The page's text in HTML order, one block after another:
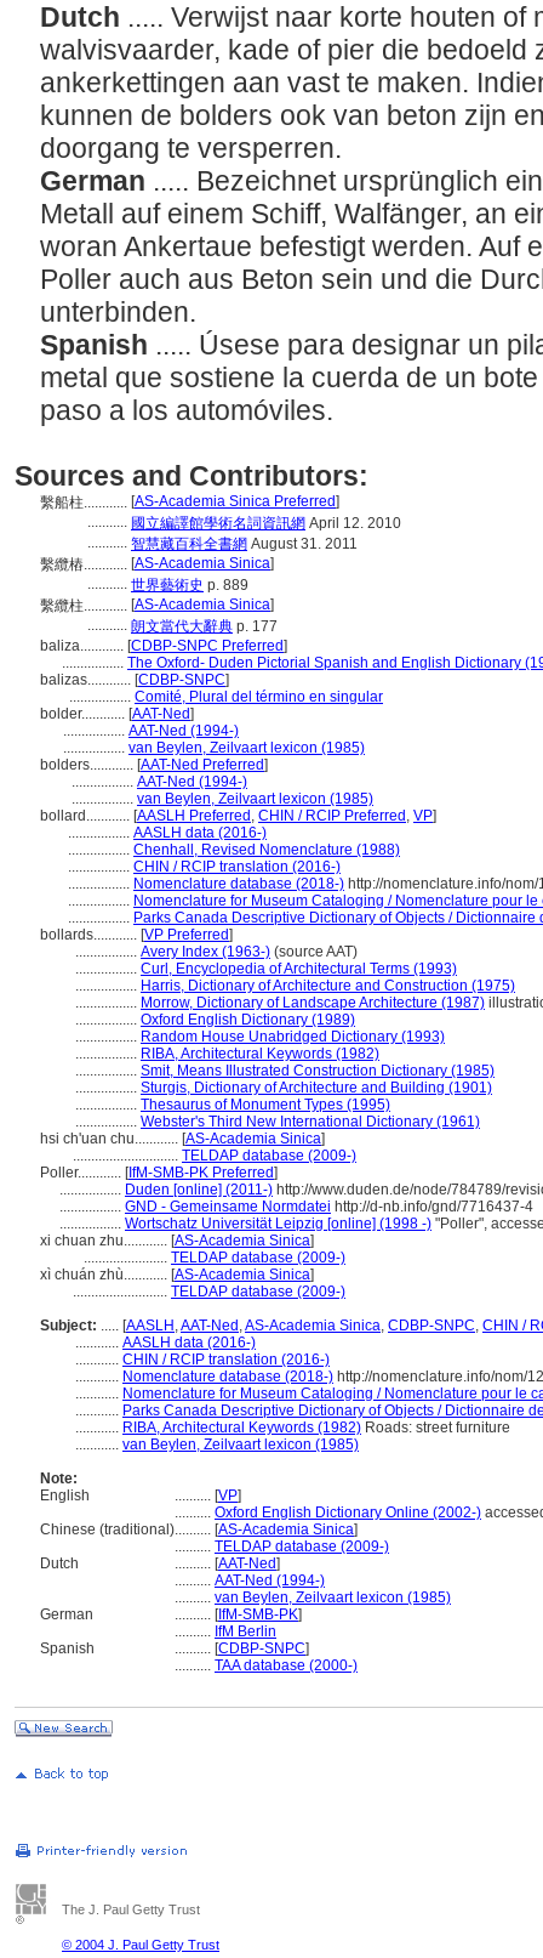
Dutch ..... Verwijst naar korte houten of
walvisvaarder, kade of pier die bedoeld
ankerkettingen aan vast te maken.
kunnen de bolders ook van beton zijn
doorgang te versperren.
German ..... Bezeichnet ursprünglich
Metall auf einem Schiff, Walfänger, an
woran Ankertaue befestigt werden. Auf
Poller auch aus Beton sein und die
unterbinden.
Spanish ..... Úsese para designar un
metal que sostiene la cuerda de un
paso a los automóviles.
Sources and Contributors:
繫船柱............ [AS-Academia Sinica Preferred]
........... 國立編譯館學術名詞資訊網 April 12. 2010
........... 智慧藏百科全書網 August 31. 2011
繫纜樁............ [AS-Academia Sinica]
........... 世界藝術史 p. 889
繫纜柱............ [AS-Academia Sinica]
........... 朗文當代大辭典 p. 177
baliza............ [CDBP-SNPC Preferred]
................. The Oxford- Duden Pictorial Spanish and English Dictionary
balizas............ [CDBP-SNPC]
................. Comité, Plural del término en singular
bolder............ [AAT-Ned]
................. AAT-Ned (1994-)
................. van Beylen, Zeilvaart lexicon (1985)
bolders............ [AAT-Ned Preferred]
................. AAT-Ned (1994-)
................. van Beylen, Zeilvaart lexicon (1985)
bollard............ [AASLH Preferred , CHIN / RCIP Preferred , VP]
................. AASLH data (2016-)
................. Chenhall, Revised Nomenclature (1988)
................. CHIN / RCIP translation (2016-)
................. Nomenclature database (2018-) http://nomenclature.info/
................. Nomenclature for Museum Cataloging / Nomenclature pour
................. Parks Canada Descriptive Dictionary of Objects / Dictionnaire
bollards............ [VP Preferred]
................. Avery Index (1963-) (source AAT)
................. Curl, Encyclopedia of Architectural Terms (1993)
................. Harris, Dictionary of Architecture and Construction (1975)
................. Morrow, Dictionary of Landscape Architecture (1987)
................. Oxford English Dictionary (1989)
................. Random House Unabridged Dictionary (1993)
................. RIBA, Architectural Keywords (1982)
................. Smit, Means Illustrated Construction Dictionary (1985)
................. Sturgis, Dictionary of Architecture and Building (1901)
................. Thesaurus of Monument Types (1995)
................. Webster's Third New International Dictionary (1961)
hsi ch'uan chu............ [AS-Academia Sinica]
............................. TELDAP database (2009-)
Poller............ [IfM-SMB-PK Preferred]
................. Duden [online] (2011-) http://www.duden.de/node/784789/
................. GND - Gemeinsame Normdatei http://d-nb.info/gnd/7716437-4
................. Wortschatz Universität Leipzig [online] (1998 -) "Poller",
xi chuan zhu............ [AS-Academia Sinica]
....................... TELDAP database (2009-)
xì chuán zhù............ [AS-Academia Sinica]
.......................... TELDAP database (2009-)
Subject: ..... [AASLH ,AAT-Ned ,AS-Academia Sinica, CDBP-SNPC, CHIN /
............ AASLH data (2016-)
............ CHIN / RCIP translation (2016-)
............ Nomenclature database (2018-) http://nomenclature.info/nom/
............ Nomenclature for Museum Cataloging / Nomenclature pour le
............ Parks Canada Descriptive Dictionary of Objects / Dictionnaire
............ RIBA, Architectural Keywords (1982) Roads: street furniture
............ van Beylen, Zeilvaart lexicon (1985)
Note:
English
.......... [VP]
.......... Oxford English Dictionary Online (2002-)
Chinese (traditional).......... [AS-Academia Sinica]
.......... TELDAP database (2009-)
Dutch
.......... [AAT-Ned]
.......... AAT-Ned (1994-)
.......... van Beylen, Zeilvaart lexicon (1985)
German
.......... [IfM-SMB-PK]
.......... IfM Berlin
Spanish
.......... [CDBP-SNPC]
.......... TAA database (2000-)
The J. Paul Getty Trust
© 2004 J. Paul Getty Trust